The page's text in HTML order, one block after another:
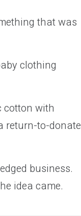
that was
clothing
cotton with
return-to-donate
business.
idea came.